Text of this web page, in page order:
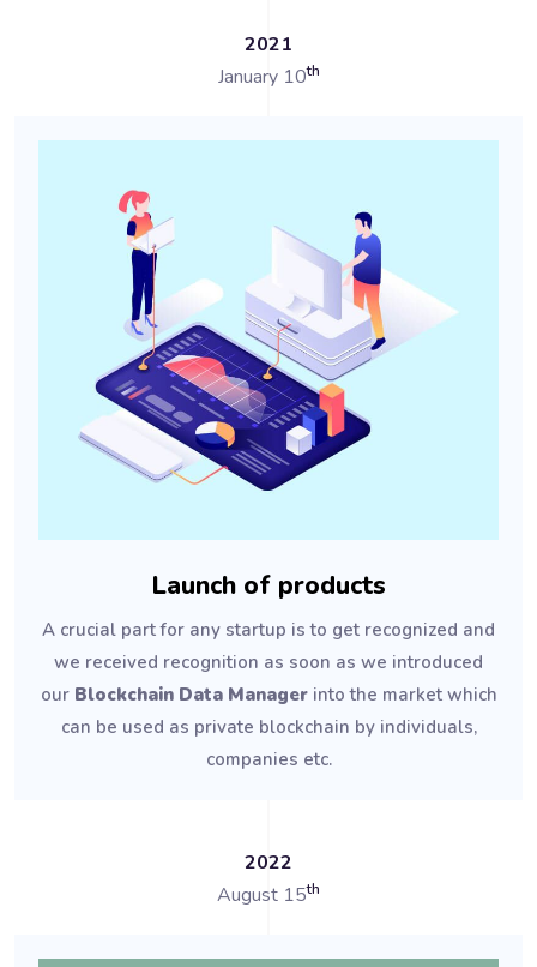
2021
January 10th
Launch of products
A crucial part for any startup is to get recognized and
we received recognition as soon as we introduced
our Blockchain Data Managerinto the market which
can be used as private blockchain by individuals,
companies etc.
2022
August 15th